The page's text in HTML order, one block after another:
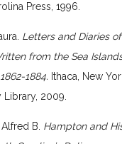
Press, 1996.
Letters and Diaries
from the Sea
1884. Ithaca, New
Library, 2009.
B. Hampton and